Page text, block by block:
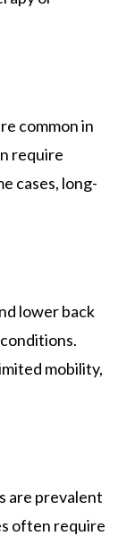
common in
require
cases, long-
lower back
mobility,
are prevalent
often require